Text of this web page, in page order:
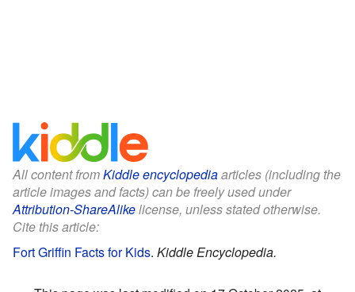
All content fromKiddle encyclopediaarticles (including the
article images and facts) can be freely used under
Attribution-ShareAlikelicense, unless stated otherwise.
Cite this article:
Fort Griffin Facts for Kids. Kiddle Encyclopedia.